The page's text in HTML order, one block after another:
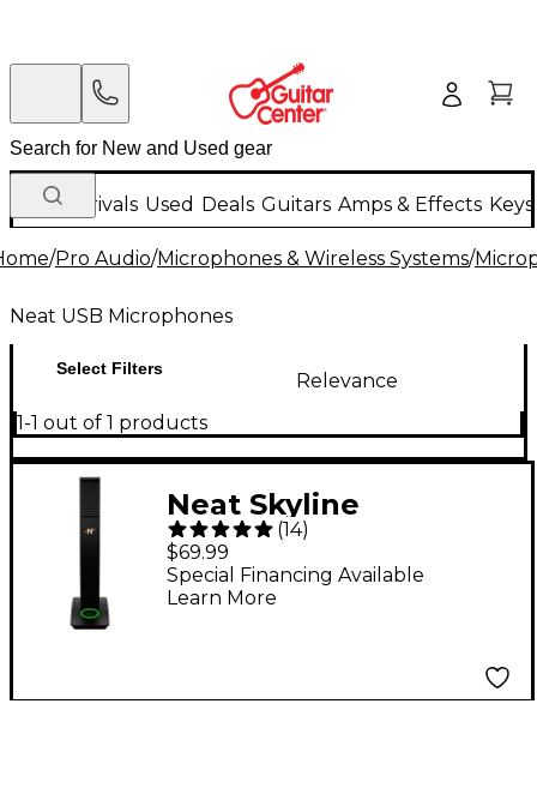
New Arrivals Used Deals Guitars Amps & Effects
/Pro Audio/Microphones & Wireless Systems/
Neat USB Microphones
Select Filters
Relevance
1-1 out of 1 products
Neat Skyline
Directional USB
Desktop Condenser
Conferencing
(14)
$69.99
Special Financing Available
Learn More